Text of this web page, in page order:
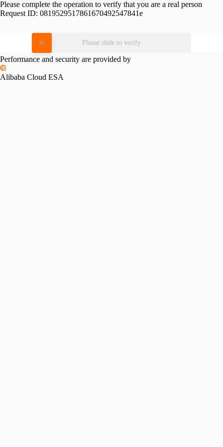
Please complete the operation to verify that you are a real person
Request ID: 0819529517861670492547841e
Please slide to verify
Performance and security are provided by
Alibaba Cloud ESA